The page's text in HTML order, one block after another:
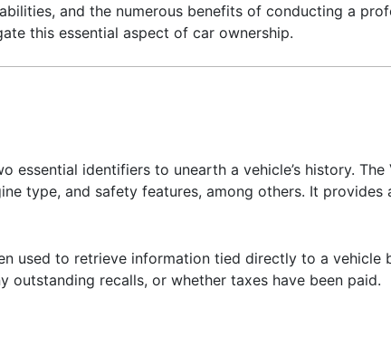
and the numerous benefits of conducting a
this essential aspect of car ownership.
essential identifiers to unearth a vehicle’s history.
type, and safety features, among others. It
used to retrieve information tied directly to a vehicle
outstanding recalls, or whether taxes have been paid.